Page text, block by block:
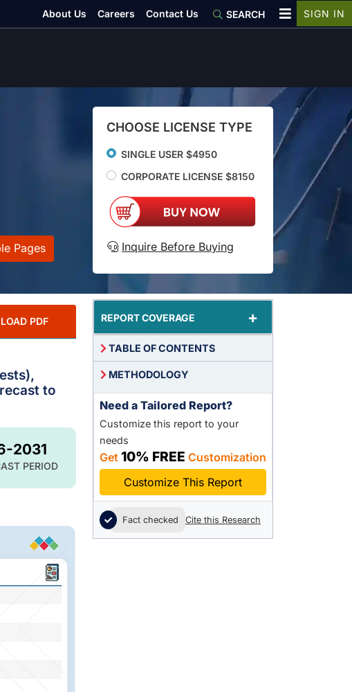
Pages
CHOOSE LICENSE TYPE
SINGLE USER $4950
CORPORATE LICENSE $8150
Inquire Before Buying
PDF
to
2031
PERIOD
REPORT COVERAGE +
TABLE OF CONTENTS
METHODOLOGY
Need a Tailored Report?
Customize this report to your
needs
Get 10% FREE Customization
Customize This Report
Fact checked Cite this Research
About Us Careers Contact Us SEARCH SIGN IN